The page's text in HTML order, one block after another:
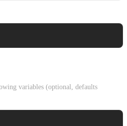
variables (optional, defaults